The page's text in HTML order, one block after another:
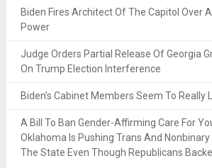
Biden Fires Architect Of The Capitol Over
Power
Judge Orders Partial Release Of Georgia
On Trump Election Interference
Biden’s Cabinet Members Seem To Really
A Bill To Ban Gender-Affirming Care For
Oklahoma Is Pushing Trans And Nonbinary
The State Even Though Republicans